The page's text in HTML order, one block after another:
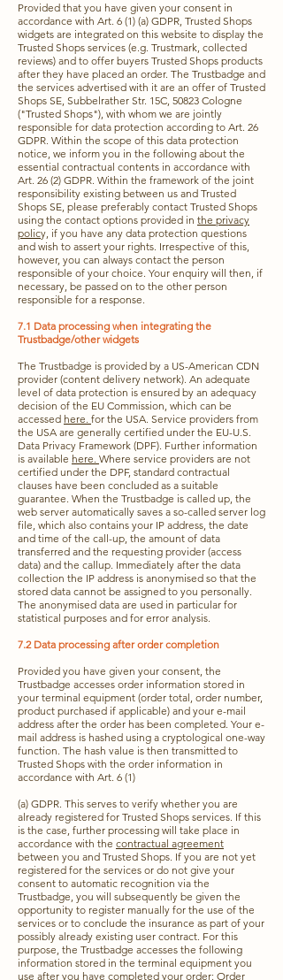
Provided that you have given your consent in
accordance with Art. 6 (1) (a) GDPR, Trusted Shops
widgets are integrated on this website to display the
Trusted Shops services (e.g. Trustmark, collected
reviews) and to offer buyers Trusted Shops products
after they have placed an order. The Trustbadge and
the services advertised with it are an offer of Trusted
Shops SE, Subbelrather Str. 15C, 50823 Cologne
("Trusted Shops"), with whom we are jointly
responsible for data protection according to Art. 26
GDPR. Within the scope of this data protection
notice, we inform you in the following about the
essential contractual contents in accordance with
Art. 26 (2) GDPR. Within the framework of the joint
responsibility existing between us and Trusted
Shops SE, please preferably contact Trusted Shops
using the contact options provided in the privacy
policy, if you have any data protection questions
and wish to assert your rights. Irrespective of this,
however, you can always contact the person
responsible of your choice. Your enquiry will then, if
necessary, be passed on to the other person
responsible for a response.
7.1 Data processing when integrating the
Trustbadge/other widgets
The Trustbadge is provided by a US-American CDN
provider (content delivery network). An adequate
level of data protection is ensured by an adequacy
decision of the EU Commission, which can be
accessed here. for the USA. Service providers from
the USA are generally certified under the EU-U.S.
Data Privacy Framework (DPF). Further information
is available here. Where service providers are not
certified under the DPF, standard contractual
clauses have been concluded as a suitable
guarantee. When the Trustbadge is called up, the
web server automatically saves a so-called server log
file, which also contains your IP address, the date
and time of the call-up, the amount of data
transferred and the requesting provider (access
data) and the callup. Immediately after the data
collection the IP address is anonymised so that the
stored data cannot be assigned to you personally.
The anonymised data are used in particular for
statistical purposes and for error analysis.
7.2 Data processing after order completion
Provided you have given your consent, the
Trustbadge accesses order information stored in
your terminal equipment (order total, order number,
product purchased if applicable) and your e-mail
address after the order has been completed. Your e-
mail address is hashed using a cryptological one-way
function. The hash value is then transmitted to
Trusted Shops with the order information in
accordance with Art. 6 (1)
(a) GDPR. This serves to verify whether you are
already registered for Trusted Shops services. If this
is the case, further processing will take place in
accordance with the contractual agreement
between you and Trusted Shops. If you are not yet
registered for the services or do not give your
consent to automatic recognition via the
Trustbadge, you will subsequently be given the
opportunity to register manually for the use of the
services or to conclude the insurance as part of your
possibly already existing user contract. For this
purpose, the Trustbadge accesses the following
information stored in the terminal equipment you
use after you have completed your order: Order